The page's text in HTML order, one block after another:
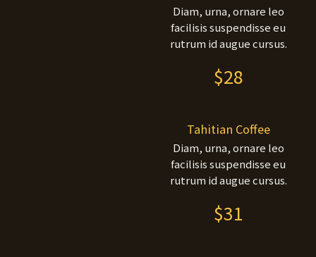
Diam, urna, ornare leo
facilisis suspendisse eu
rutrum id augue cursus.
$28
Tahitian Coffee
Diam, urna, ornare leo
facilisis suspendisse eu
rutrum id augue cursus.
$31